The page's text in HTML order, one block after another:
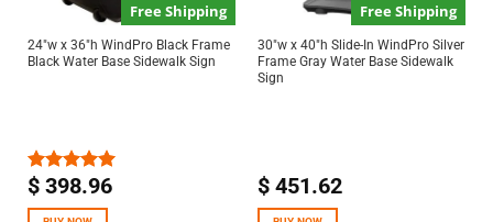
Free Shipping
24″w x 36″h WindPro Black Frame
Black Water Base Sidewalk Sign
Rated5.00
$398.96
Free Shipping
30″w x 40″h Slide-In WindPro Silver
Frame Gray Water Base Sidewalk
Sign
$451.62